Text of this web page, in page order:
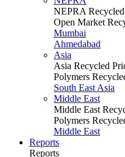
NEPRA
Open Market
Mumbai
Ahmedabad
Asia
Asia Recycled
Polymers
South East Asia
Middle East
Middle East
Polymers
Middle East
Reports
Reports